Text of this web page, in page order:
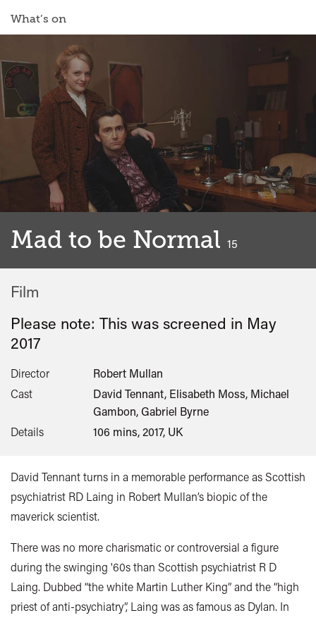
What’s on
Mad to be Normal 15
Film
Please note: This was screened in May
2017
Director
Robert Mullan
Cast
David Tennant, Elisabeth Moss, Michael
Gambon, Gabriel Byrne
Details
106 mins, 2017, UK
David Tennant turns in a memorable performance as Scottish
psychiatrist RD Laing in Robert Mullan’s biopic of the
maverick scientist.
There was no more charismatic or controversial a figure
during the swinging '60s than Scottish psychiatrist R D
Laing. Dubbed “the white Martin Luther King” and the “high
priest of anti-psychiatry”, Laing was as famous as Dylan. In